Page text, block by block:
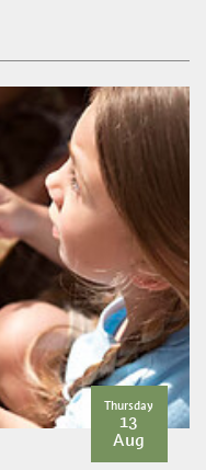
Thursday
13
Aug